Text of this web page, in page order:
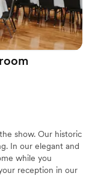
show. Our historic
In our elegant and
while you
reception in our